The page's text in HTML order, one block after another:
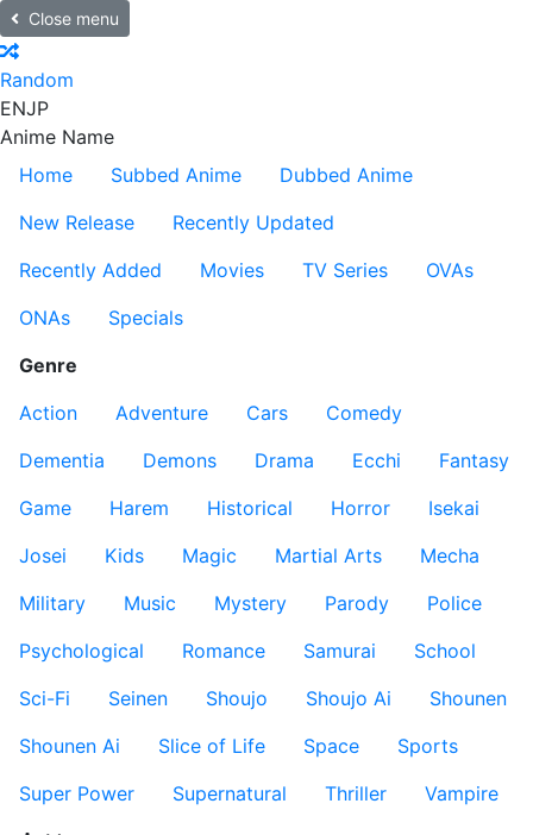
Close menu
Random
ENJP
Anime Name
Home
Subbed Anime
Dubbed Anime
New Release
Recently Updated
Recently Added
Movies TV Series
OVAs
ONAs
Specials
Genre
Action
Adventure Cars
Comedy
Dementia
Demons Drama Ecchi
Fantasy
Game
Harem Historical Horror
Isekai
Josei
Kids Magic Martial Arts
Mecha
Military
Music Mystery Parody
Police
Psychological
Romance Samurai
School
Sci-Fi
Seinen Shoujo Shoujo Ai
Shounen
Shounen Ai
Slice of Life Space
Sports
Super Power
Supernatural Thriller
Vampire